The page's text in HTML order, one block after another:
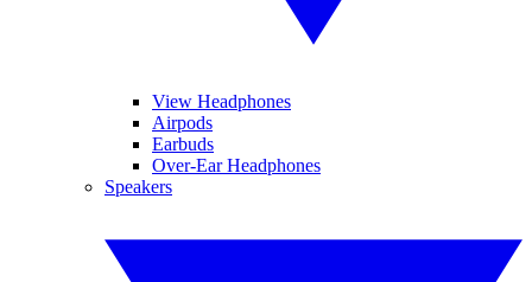
View Headphones
Airpods
Earbuds
Over-Ear Headphones
Speakers